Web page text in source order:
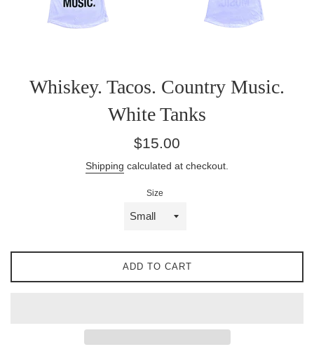
Whiskey. Tacos. Country Music.
White Tanks
Regular
$15.00
Shipping calculated at checkout.
Size
ADD TO CART